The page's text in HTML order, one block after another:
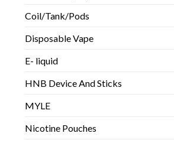
Coil/Tank/Pods
Disposable Vape
E- liquid
HNB Device And Sticks
MYLE
Nicotine Pouches